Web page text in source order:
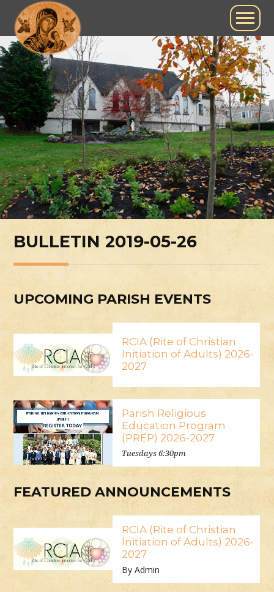
BULLETIN 2019-05-26
UPCOMING PARISH EVENTS
RCIA (Rite of Christian
Initiation of Adults) 2026-
2027
Parish Religious
Education Program
(PREP) 2026-2027
Tuesdays 6:30pm
FEATURED ANNOUNCEMENTS
RCIA (Rite of Christian
Initiation of Adults) 2026-
2027
By Admin